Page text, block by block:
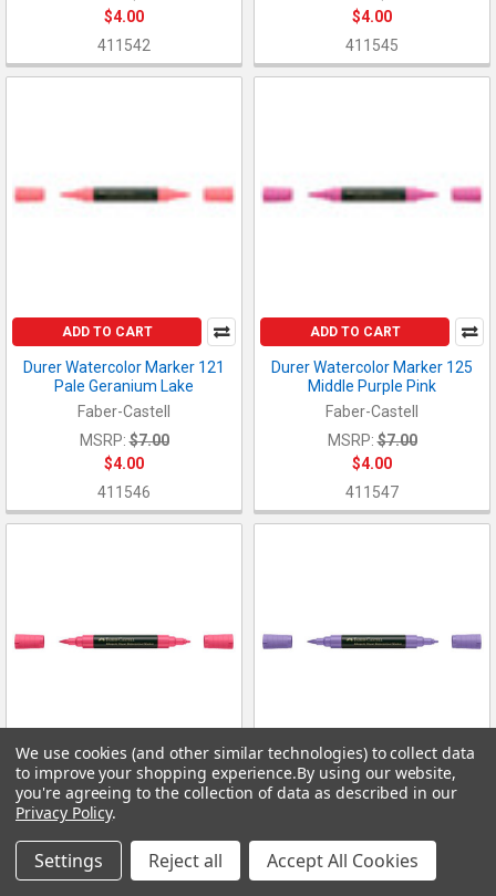
$4.00
411542
$4.00
411545
ADD TO CART
Durer Watercolor Marker 121
Pale Geranium Lake
Faber-Castell
MSRP: $7.00
$4.00
411546
ADD TO CART
Durer Watercolor Marker 125
Middle Purple Pink
Faber-Castell
MSRP: $7.00
$4.00
411547
ADD TO CART
Durer Watercolor Marker 127
Faber-Castell
ADD TO CART
Faber-Castell
We use cookies (and other similar technologies) to collect data
to improve your shopping experience.By using our website,
you're agreeing to the collection of data as described in our
Privacy Policy.
Settings Reject all Accept All Cookies